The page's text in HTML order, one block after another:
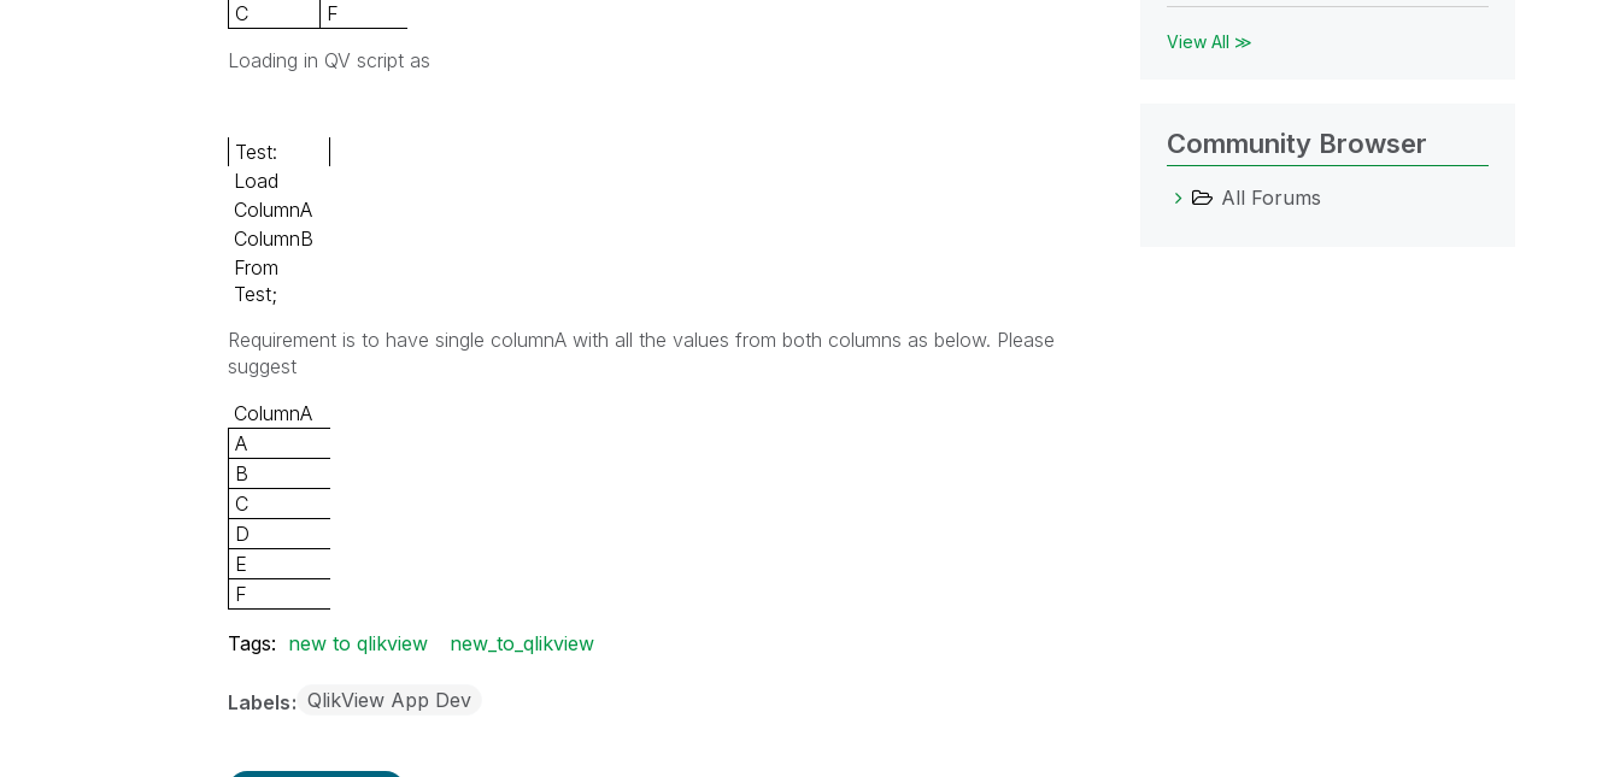
C
F
Loading in QV script as
Test:
Load
ColumnA
ColumnB
From
Test;
Requirement is to have single columnA with all the values from both columns as below. Please
suggest
ColumnA
A
B
C
D
E
F
Tags: new to qlikview new_to_qlikview
Labels QlikView App Dev
View All ≫
Community Browser
All Forums